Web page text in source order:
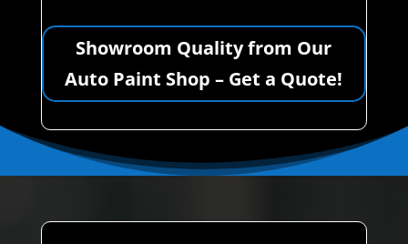
Showroom Quality from Our
Auto Paint Shop – Get a Quote!